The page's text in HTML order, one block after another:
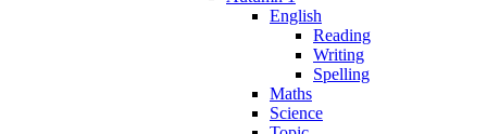
English
Reading
Writing
Spelling
Maths
Science